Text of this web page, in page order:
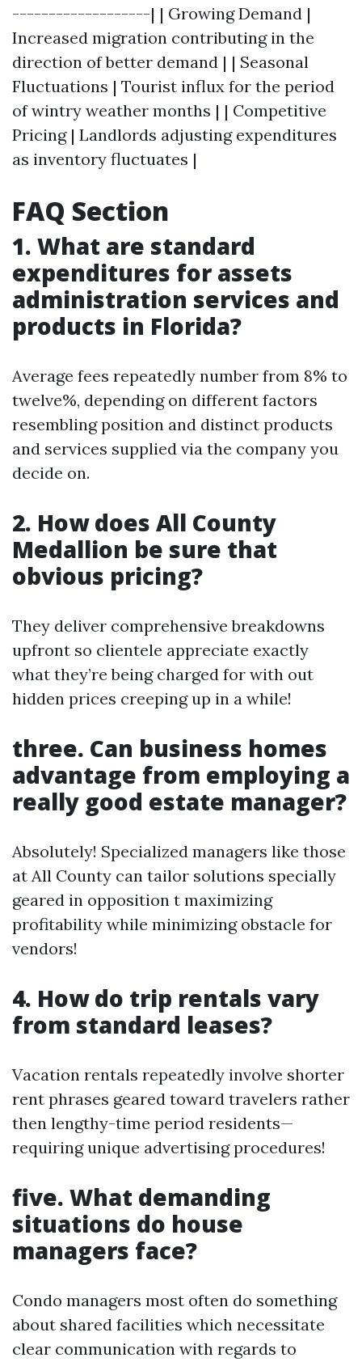
-------------------| | Growing Demand |
Increased migration contributing in the
direction of better demand | | Seasonal
Fluctuations | Tourist influx for the period
of wintry weather months | | Competitive
Pricing | Landlords adjusting expenditures
as inventory fluctuates |
FAQ Section
1. What are standard
expenditures for assets
administration services and
products in Florida?
Average fees repeatedly number from 8% to
twelve%, depending on different factors
resembling position and distinct products
and services supplied via the company you
decide on.
2. How does All County
Medallion be sure that
obvious pricing?
They deliver comprehensive breakdowns
upfront so clientele appreciate exactly
what they’re being charged for with out
hidden prices creeping up in a while!
three. Can business homes
advantage from employing a
really good estate manager?
Absolutely! Specialized managers like those
at All County can tailor solutions specially
geared in opposition t maximizing
profitability while minimizing obstacle for
vendors!
4. How do trip rentals vary
from standard leases?
Vacation rentals repeatedly involve shorter
rent phrases geared toward travelers rather
then lengthy-time period residents—
requiring unique advertising procedures!
five. What demanding
situations do house
managers face?
Condo managers most often do something
about shared facilities which necessitate
clear communication with regards to